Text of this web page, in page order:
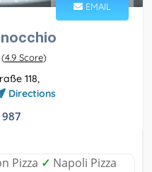
EMAIL
(4.9 Score)
118,
Directions
Pizza ✓ Napoli Pizza